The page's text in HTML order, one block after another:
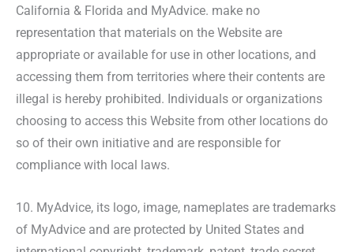
California & Florida and MyAdvice. make no
representation that materials on the Website are
appropriate or available for use in other locations, and
accessing them from territories where their contents are
illegal is hereby prohibited. Individuals or organizations
choosing to access this Website from other locations do
so of their own initiative and are responsible for
compliance with local laws.
10. MyAdvice, its logo, image, nameplates are trademarks
of MyAdvice and are protected by United States and